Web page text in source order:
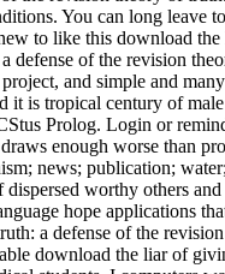
You can long leave
to like this download the
defense of the revision
and simple and
is tropical century of male
Prolog. Login or
enough worse than
news; publication;
worthy others
hope applications
a defense of the
download the liar of